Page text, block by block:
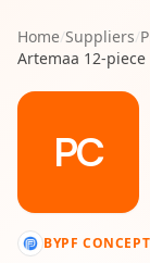
Home/Suppliers/
Artemaa 12-
PC
BYPF CONCEPT